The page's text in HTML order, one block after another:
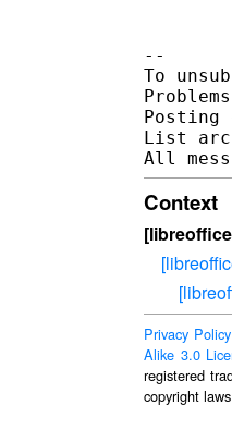
--
To
Posting
List
Context
Privacy Policy
Alike 3.0
registered
copyright